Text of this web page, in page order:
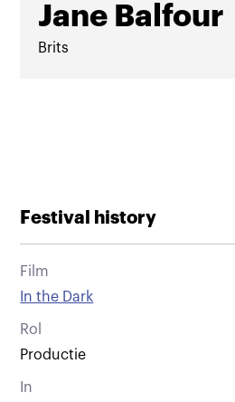
Jane Balfour
Brits
Festival history
Film
In the Dark
Rol
Productie
In